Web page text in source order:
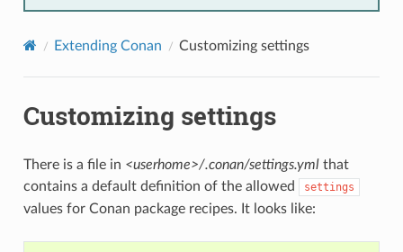
Extending Conan Customizing settings
Customizing settings
There is a file in <userhome>/.conan/settings.ymlthat
contains a default definition of the allowed
settings
values for Conan package recipes. It looks like: